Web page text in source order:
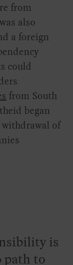
from
also
a foreign
could
from South
began
of
is
path to